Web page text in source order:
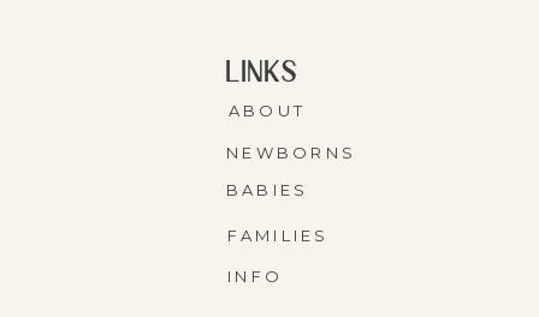
LINKS
ABOUT
NEWBORNS
BABIES
FAMILIES
INFO